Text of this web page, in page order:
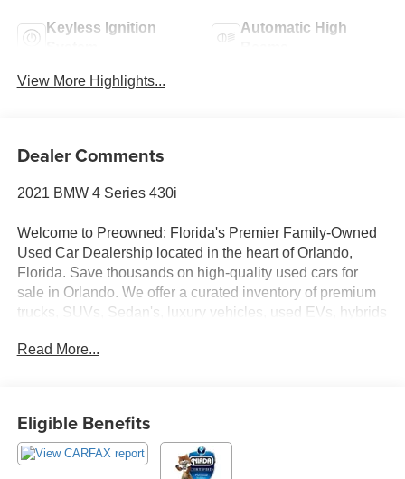
Keyless Ignition
Automatic High
View More Highlights...
Dealer Comments
2021 BMW 4 Series 430i
Welcome to Preowned: Florida's Premier Family-Owned
Used Car Dealership located in the heart of Orlando,
Florida. Save thousands on high-quality used cars for
sale in Orlando. We offer a curated inventory of premium
trucks, SUVs, Sedan's, luxury vehicles, used EVs, hybrids
Baldwin Park, Sanford, Longwood, Saint Cloud,
price the market, not our customers with No Dealer Fees,
No Junk Fees, No Haggle Pricing, Transparent One-Price
Model, and Market-Based Pricing. The FP Reconditioning
Read More...
Eligible Benefits